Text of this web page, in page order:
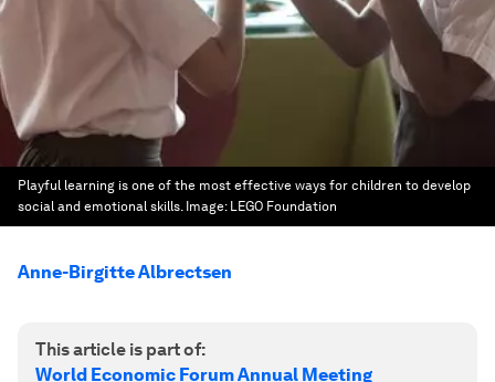
Playful learning is one of the most effective ways for children to develop
social and emotional skills. Image: LEGO Foundation
Anne-Birgitte Albrectsen
This article is part of:
World Economic Forum Annual Meeting